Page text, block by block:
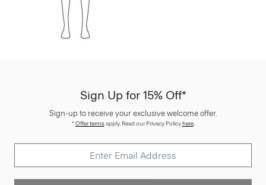
Sign Up for 15% Off*
Sign-up to receive your exclusive welcome offer.
*Offer termsapply. Read our Privacy Policyhere.